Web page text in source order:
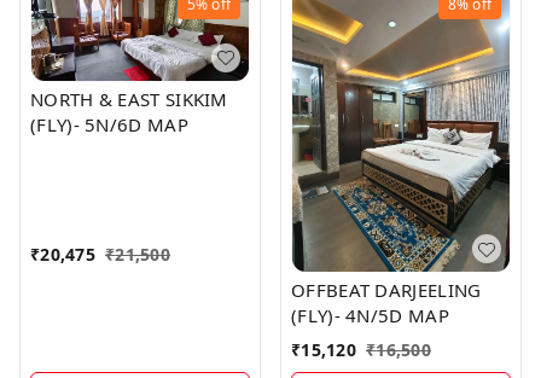
5%off
NORTH & EAST SIKKIM
(FLY)- 5N/6D MAP
₹20,475 ₹21,500
8%off
OFFBEAT DARJEELING
(FLY)- 4N/5D MAP
₹15,120 ₹16,500